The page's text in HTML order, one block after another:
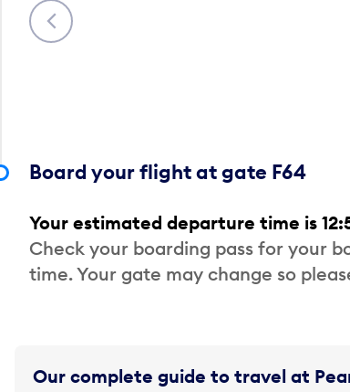
Previous
Board your flight at gate F64
Your estimated departure time is
Check your boarding pass for your
time. Your gate may change so
Our complete guide to travel at